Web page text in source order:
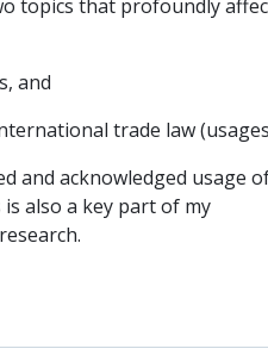
topics that profoundly
and
trade law
and acknowledged usage
also a key part of my